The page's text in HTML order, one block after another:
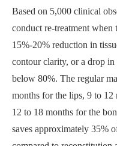
Based on 5,000 clinical
conduct re-treatment
15%-20% reduction in
contour clarity, or a drop in
below 80%. The regular
months for the lips, 9 to 12
12 to 18 months for the
saves approximately 35%